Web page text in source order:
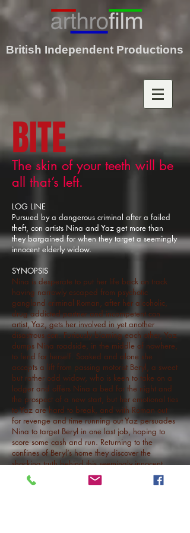
British Independent Productions
The skin of your teeth will be
all that’s left.
LOG LINE
Pursued by a dangerous criminal after a failed
theft, con artists Nina and Yaz get more than
they bargained for when they target a seemingly
innocent elderly widow.
SYNOPSIS
Nina is desperate to put her life back on track
having narrowly escaped from psychotic
gangland criminal Roman, after her alcoholic,
drug addicted partner and incompetent con
artist, Yaz, gets her involved in yet another
disastrous con. Furiously blaming each other, Yaz
dumps Nina roadside, in the middle of nowhere,
to fend for herself. Soaked and alone she
accepts a lift from passing motorist Beryl, a sweet
but rather odd widow, who is keen to take on a
lodger and offers Nina a bed for the night and
the prospect of a new start, but her emotional ties
to Yaz are hard to break, and with Roman out
for revenge and time running out Yaz persuades
Nina to target Beryl in one last job, hoping to
score some cash and run. Returning to the
confines of Beryl’s home they discover the
shocking truth behind this seemingly innocent
woman and her family. Incarcerated in a
nightmare version of suburbia and consumed
BITE